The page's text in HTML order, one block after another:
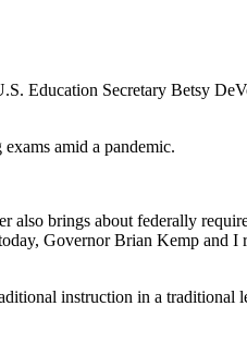
Education Secretary Betsy
amid a pandemic.
also brings about federally
Governor Brian Kemp and I
instruction in a